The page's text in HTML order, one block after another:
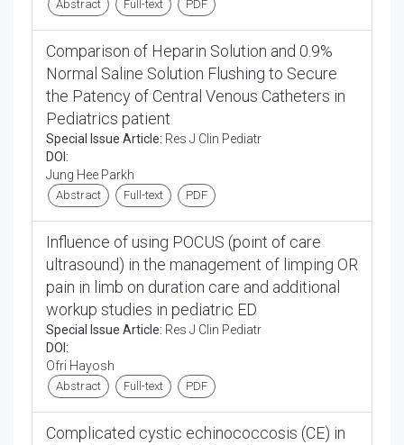
Abstract Full-text PDF
Comparison of Heparin Solution and 0.9%
Normal Saline Solution Flushing to Secure
the Patency of Central Venous Catheters in
Pediatrics patient
Special Issue Article: Res J Clin Pediatr
DOI:
Jung Hee Parkh
Abstract Full-text PDF
Influence of using POCUS (point of care
ultrasound) in the management of limping OR
pain in limb on duration care and additional
workup studies in pediatric ED
Special Issue Article: Res J Clin Pediatr
DOI:
Ofri Hayosh
Abstract Full-text PDF
Complicated cystic echinococcosis (CE) in